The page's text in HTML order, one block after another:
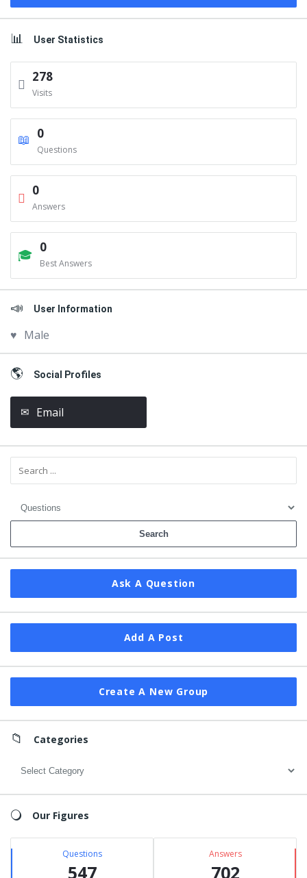
User Statistics
278
Visits
0
Questions
0
Answers
0
Best Answers
User Information
Male
Social Profiles
Email
Ask A Question
Add A Post
Create A New Group
Categories
Categories
Our Figures
Questions
547
Answers
702